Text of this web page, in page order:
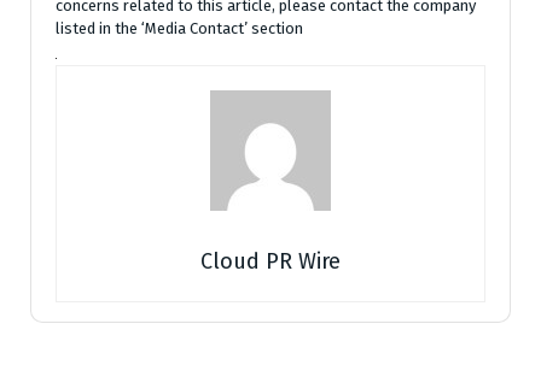
concerns related to this article, please contact the company
listed in the ‘Media Contact’ section
Cloud PR Wire